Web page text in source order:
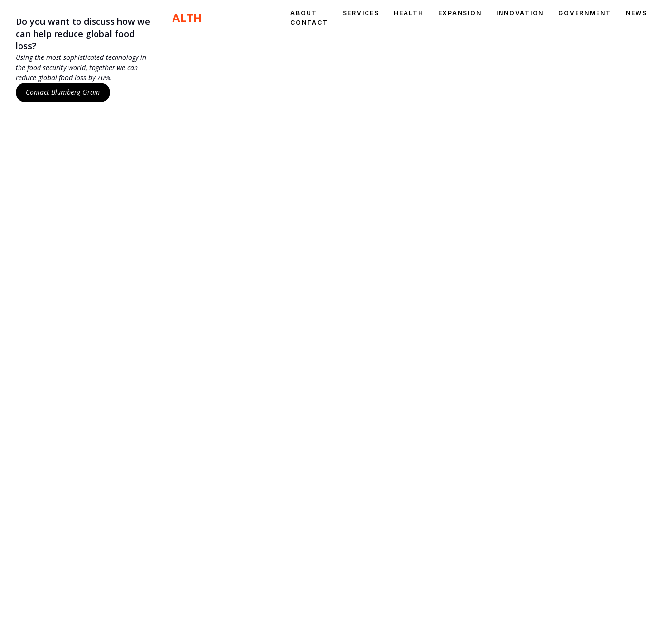
Do you want to discuss how we
can help reduce global food
loss?
Using the most sophisticated technology in
the food security world, together we can
reduce global food loss by 70%.
Contact Blumberg Grain
BLUMBERG HEALTH ABOUT SERVICES HEALTH EXPANSION INNOVATION GOVERNMENT
NEWS
CONTACT